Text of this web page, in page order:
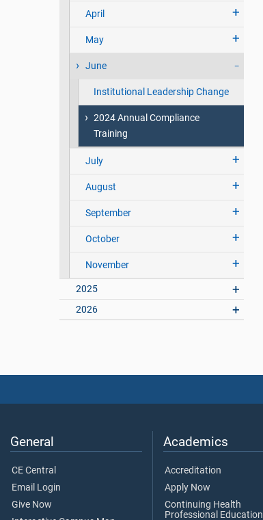
April
May
June
Institutional Leadership Change
2024 Annual Compliance
Training
July
August
September
October
November
2025
2026
General
CE Central
Email Login
Give Now
Academics
Accreditation
Apply Now
Continuing Health
Professional Education